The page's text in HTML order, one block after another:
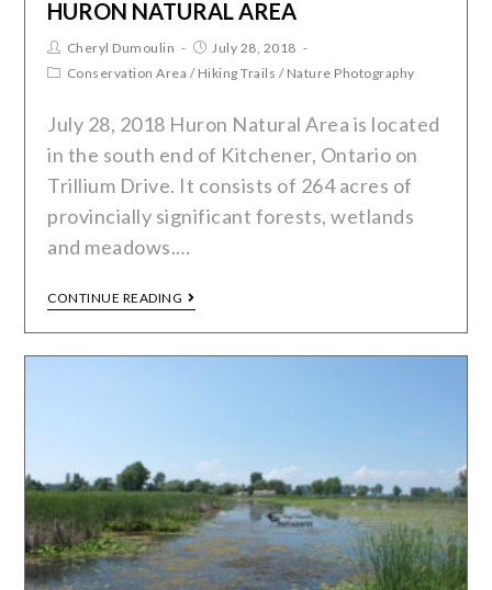
HURON NATURAL AREA
Cheryl Dumoulin
July 28, 2018
Conservation Area / Hiking Trails / Nature Photography
July 28, 2018 Huron Natural Area is located
in the south end of Kitchener, Ontario on
Trillium Drive. It consists of 264 acres of
provincially significant forests, wetlands
and meadows.…
CONTINUE READING